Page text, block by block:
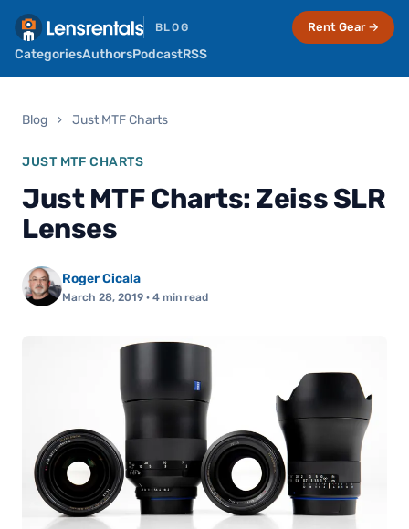
BLOG
CategoriesAuthorsPodcastRSS
Rent Gear →
Blog › Just MTF Charts
JUST MTF CHARTS
Just MTF Charts: Zeiss SLR
Lenses
Roger Cicala
March 28, 2019 · 4 min read